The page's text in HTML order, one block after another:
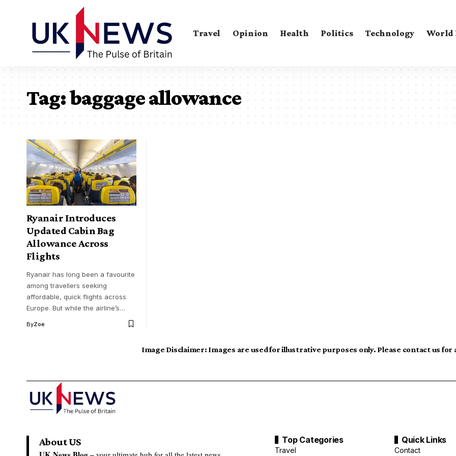
Travel Opinion Health Politics Technology World
Tag:baggage allowance
Ryanair Introduces
Updated Cabin Bag
Allowance Across
Flights
Ryanair has long been a favourite
among travellers seeking
affordable, quick flights across
Europe. But while the airline’s…
ByZoe
Image Disclaimer: Images are used for illustrative purposes only. Please contact us
About US Top Categories
Travel
Quick Links
Contact